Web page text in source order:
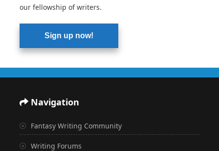
our fellowship of writers.
Sign up now!
Navigation
Fantasy Writing Community
Writing Forums